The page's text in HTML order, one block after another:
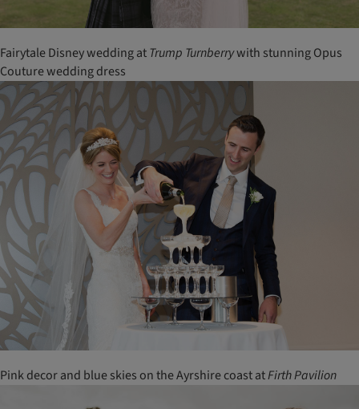
Fairytale Disney wedding atTrump Turnberrywith stunning Opus
Couture wedding dress
Pink decor and blue skies on the Ayrshire coast atFirthPavilion